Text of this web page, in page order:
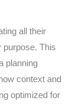
all their
purpose. This
planning
context and
optimized for